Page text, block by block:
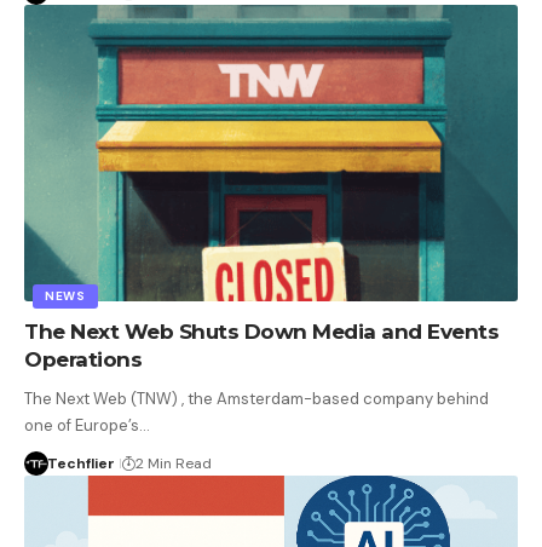
NEWS
The Next Web Shuts Down Media and Events
Operations
The Next Web (TNW) , the Amsterdam-based company behind
one of Europe’s…
Techflier 2 Min Read